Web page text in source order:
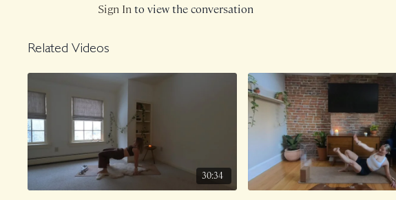
Sign Into view the conversation
Related Videos
30:34